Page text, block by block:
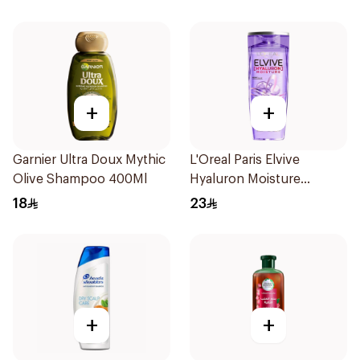
+
Garnier Ultra Doux Mythic
Olive Shampoo 400Ml
18
+
L'Oreal Paris Elvive
Hyaluron Moisture
Shampoo 400Ml
23
+ +